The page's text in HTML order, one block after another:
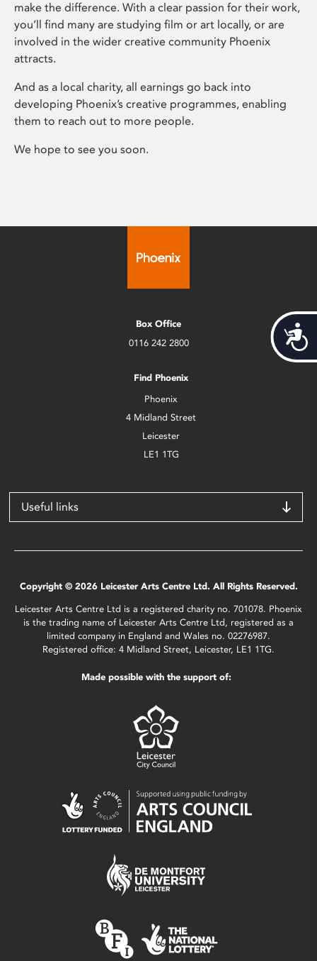
make the difference. With a clear passion for their work,
you’ll find many are studying film or art locally, or are
involved in the wider creative community Phoenix
attracts.
And as a local charity, all earnings go back into
developing Phoenix’s creative programmes, enabling
them to reach out to more people.
We hope to see you soon.
Box Office
0116 242 2800
Find Phoenix
Phoenix
4 Midland Street
Leicester
LE1 1TG
Useful links
Copyright © 2026 Leicester Arts Centre Ltd. All Rights Reserved.
Leicester Arts Centre Ltd is a registered charity no. 701078. Phoenix
is the trading name of Leicester Arts Centre Ltd, registered as a
limited company in England and Wales no. 02276987.
Registered office: 4 Midland Street, Leicester, LE1 1TG.
Made possible with the support of: